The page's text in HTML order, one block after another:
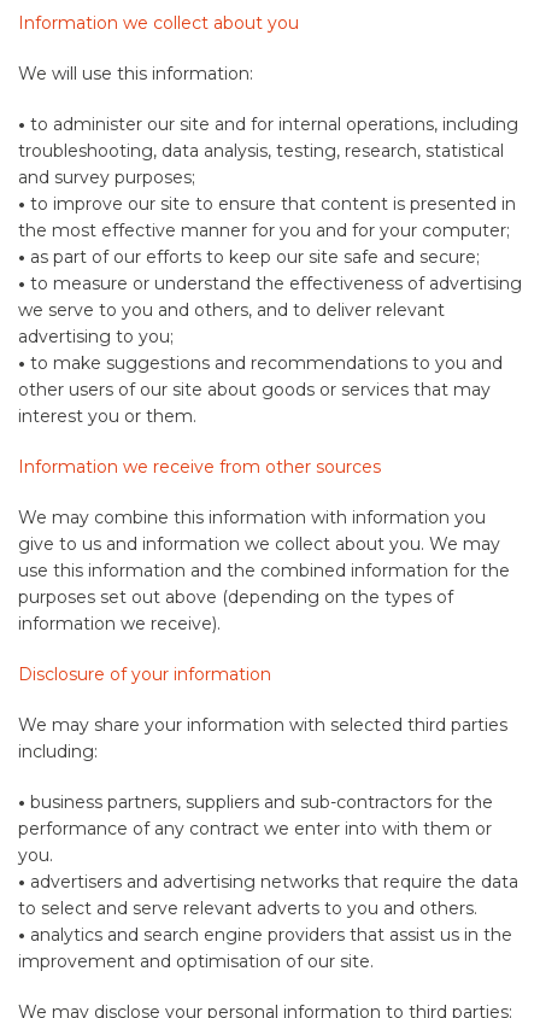
Information we collect about you
We will use this information:
• to administer our site and for internal operations, including
troubleshooting, data analysis, testing, research, statistical
and survey purposes;
• to improve our site to ensure that content is presented in
the most effective manner for you and for your computer;
• as part of our efforts to keep our site safe and secure;
• to measure or understand the effectiveness of advertising
we serve to you and others, and to deliver relevant
advertising to you;
• to make suggestions and recommendations to you and
other users of our site about goods or services that may
interest you or them.
Information we receive from other sources
We may combine this information with information you
give to us and information we collect about you. We may
use this information and the combined information for the
purposes set out above (depending on the types of
information we receive).
Disclosure of your information
We may share your information with selected third parties
including:
• business partners, suppliers and sub-contractors for the
performance of any contract we enter into with them or
you.
• advertisers and advertising networks that require the data
to select and serve relevant adverts to you and others.
• analytics and search engine providers that assist us in the
improvement and optimisation of our site.
We may disclose your personal information to third parties: